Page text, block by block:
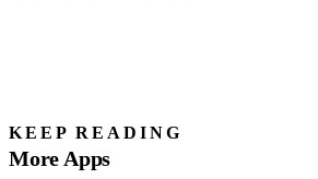
KEEP READING
More Apps